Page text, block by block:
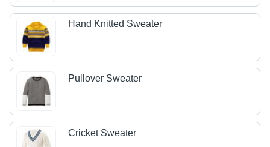
Hand Knitted Sweater
Pullover Sweater
Cricket Sweater